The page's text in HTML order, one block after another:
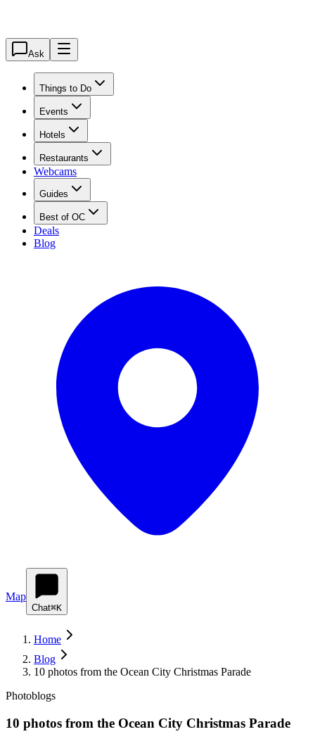
Ask
Things to Do
Events
Hotels
Restaurants
Webcams
Guides
Best of OC
Deals
Blog
Map
Chat⌘K
Home
Blog
10 photos from the Ocean City Christmas Parade
Photoblogs
10 photos from the Ocean City Christmas Parade